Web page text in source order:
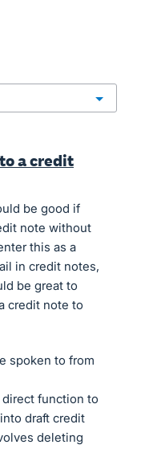
a credit
be good if
note without
this as a
in credit notes,
be great to
credit note to
spoken to from
function to
draft credit
deleting